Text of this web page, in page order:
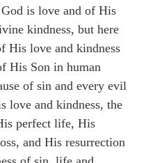
is love and of His
kindness, but here
His love and kindness
His Son in human
of sin and every evil
love and kindness, the
perfect life, His
and His resurrection